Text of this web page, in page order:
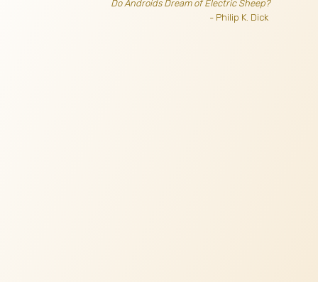
Do Androids Dream of Electric Sheep?
- Philip K. Dick